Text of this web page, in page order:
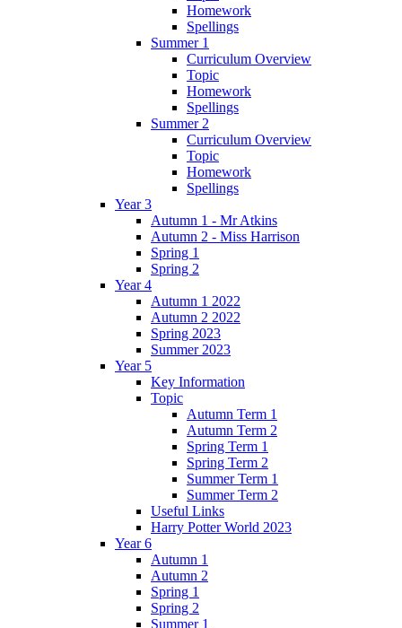
Homework
Spellings
Summer 1
Curriculum Overview
Topic
Homework
Spellings
Summer 2
Curriculum Overview
Topic
Homework
Spellings
Year 3
Autumn 1 - Mr Atkins
Autumn 2 - Miss Harrison
Spring 1
Spring 2
Year 4
Autumn 1 2022
Autumn 2 2022
Spring 2023
Summer 2023
Year 5
Key Information
Topic
Autumn Term 1
Autumn Term 2
Spring Term 1
Spring Term 2
Summer Term 1
Summer Term 2
Useful Links
Harry Potter World 2023
Year 6
Autumn 1
Autumn 2
Spring 1
Spring 2
Summer 1